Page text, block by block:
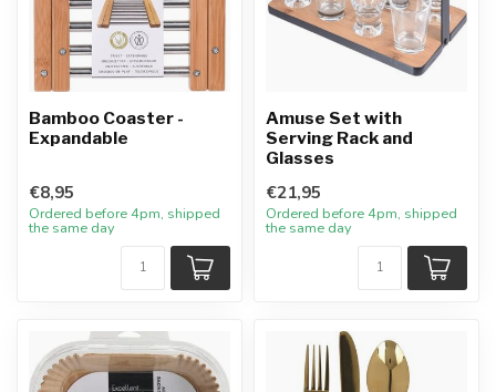
Bamboo Coaster -
Expandable
€8,95
Ordered before 4pm, shipped
the same day
Amuse Set with
Serving Rack and
Glasses
€21,95
Ordered before 4pm, shipped
the same day